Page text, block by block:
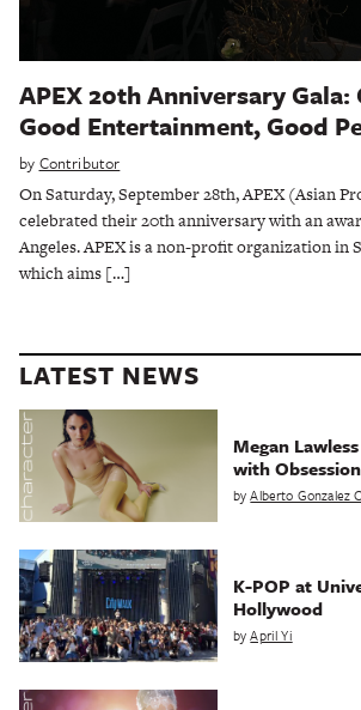
APEX 20th Anniversary Gala:
Good Entertainment, Good
by Contributor
On Saturday, September 28th, APEX (Asian
celebrated their 20th anniversary with an
Angeles. APEX is a non-profit organization in
which aims […]
LATEST NEWS
Megan
with Obsession
byAlberto Gonzalez
K-POP at
Hollywood
byApril Yi